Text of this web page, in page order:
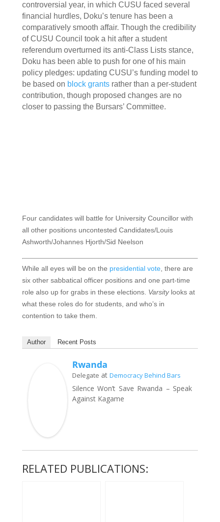
controversial year, in which CUSU faced several
financial hurdles, Doku’s tenure has been a
comparatively smooth affair. Though the credibility
of CUSU Council took a hit after a student
referendum overturned its anti-Class Lists stance,
Doku has been able to push for one of his main
policy pledges: updating CUSU’s funding model to
be based on block grantsrather than a per-student
contribution, though proposed changes are no
closer to passing the Bursars’ Committee.
Four candidates will battle for University Councillor with
all other positions uncontested Candidates/Louis
Ashworth/Johannes Hjorth/Sid Neelson
While all eyes will be on the presidential vote, there are
six other sabbatical officer positions and one part-time
role also up for grabs in these elections. Varsitylooks at
what these roles do for students, and who’s in
contention to take them.
Author Recent Posts
Rwanda
Delegate at Democracy Behind Bars
Silence Won’t Save Rwanda – Speak
Against Kagame
RELATED PUBLICATIONS: